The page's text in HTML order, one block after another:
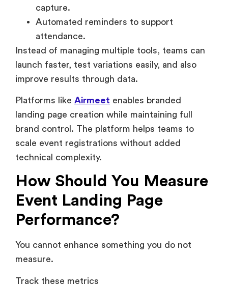
capture.
Automated reminders to support
attendance.
Instead of managing multiple tools, teams can
launch faster, test variations easily, and also
improve results through data.
Platforms like Airmeet enables branded
landing page creation while maintaining full
brand control. The platform helps teams to
scale event registrations without added
technical complexity.
How Should You Measure
Event Landing Page
Performance?
You cannot enhance something you do not
measure.
Track these metrics